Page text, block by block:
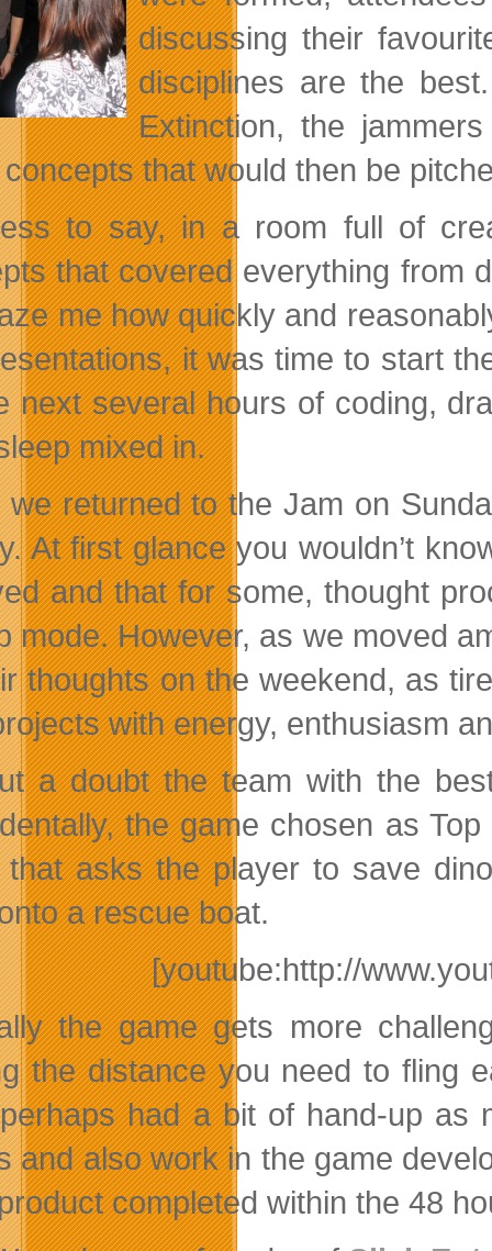
discussing their
disciplines are the
Extinction, the
that would then be
to say, in a room full of
that covered everything from
me how quickly and
it was time to start
next several hours of coding,
mixed in.
we returned to the Jam on
At first glance you wouldn’t
and that for some, thought
mode. However, as we moved
thoughts on the weekend, as
with energy, enthusiasm
a doubt the team with the
the game chosen as
that asks the player to save
a rescue boat.
[youtube:http://
the game gets more
the distance you need to fling
had a bit of hand-up as
and also work in the game
completed within the 48